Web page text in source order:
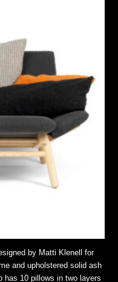
by Matti Klenell for
and upholstered solid ash
has 10 pillows in two layers